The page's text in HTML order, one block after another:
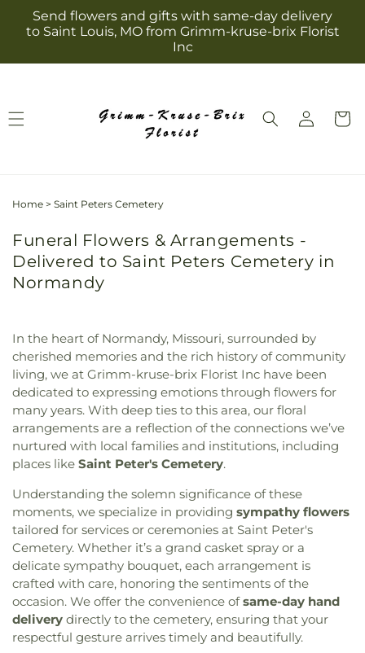
Skip to
content
Send flowers and gifts with same-day delivery
to Saint Louis, MO from Grimm-kruse-brix Florist
Inc
Log
in
Cart
Home > Saint Peters Cemetery
Funeral Flowers & Arrangements -
Delivered to Saint Peters Cemetery in
Normandy
In the heart of Normandy, Missouri, surrounded by
cherished memories and the rich history of community
living, we at Grimm-kruse-brix Florist Inc have been
dedicated to expressing emotions through flowers for
many years. With deep ties to this area, our floral
arrangements are a reflection of the connections we’ve
nurtured with local families and institutions, including
places like Saint Peter's Cemetery.
Understanding the solemn significance of these
moments, we specialize in providing sympathy flowers
tailored for services or ceremonies at Saint Peter's
Cemetery. Whether it’s a grand casket spray or a
delicate sympathy bouquet, each arrangement is
crafted with care, honoring the sentiments of the
occasion. We offer the convenience ofsame-day hand
delivery directly to the cemetery, ensuring that your
respectful gesture arrives timely and beautifully.